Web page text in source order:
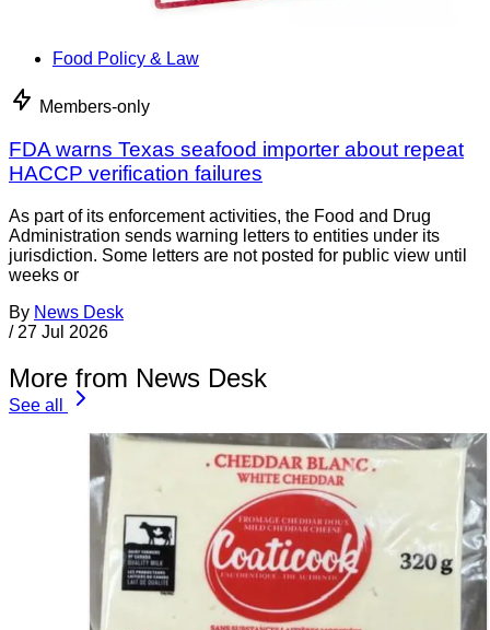
Food Policy & Law
Members-only
FDA warns Texas seafood importer about repeat
HACCP verification failures
As part of its enforcement activities, the Food and Drug
Administration sends warning letters to entities under its
jurisdiction. Some letters are not posted for public view until
weeks or
By News Desk
/ 27 Jul 2026
More from News Desk
See all